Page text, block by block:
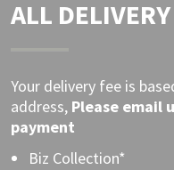
ALL DELIVERY
Your delivery fee is
address, Please email
payment
Biz Collection*